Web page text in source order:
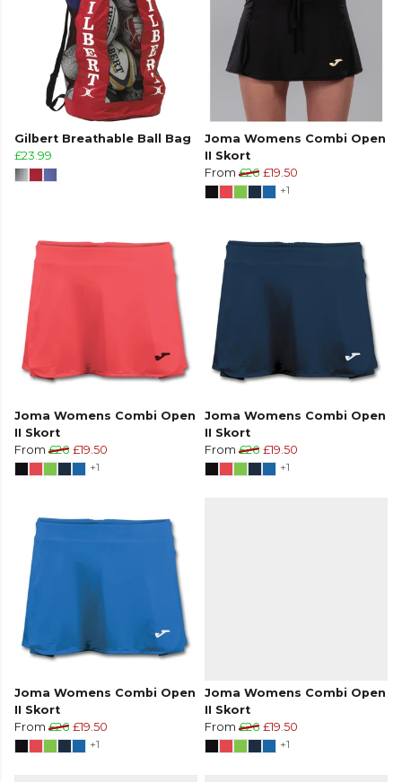
Gilbert Breathable Ball Bag
£23.99
Joma Womens Combi Open
II Skort
From £26 £19.50
+1
Joma Womens Combi Open
II Skort
From £26 £19.50
+1
Joma Womens Combi Open
II Skort
From £26 £19.50
+1
Joma Womens Combi Open
II Skort
From £26 £19.50
+1
Joma Womens Combi Open
II Skort
From £26 £19.50
+1